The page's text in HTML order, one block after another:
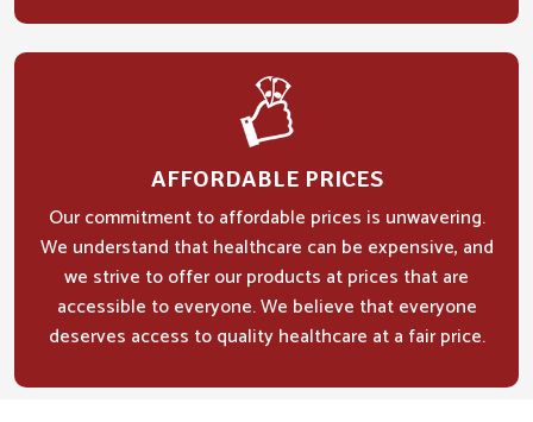
AFFORDABLE PRICES
Our commitment to affordable prices is unwavering.
We understand that healthcare can be expensive, and
we strive to offer our products at prices that are
accessible to everyone. We believe that everyone
deserves access to quality healthcare at a fair price.